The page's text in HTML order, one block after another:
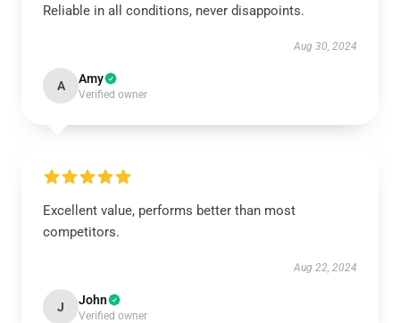
Reliable in all conditions, never disappoints.
Aug 30, 2024
A Amy
Verified owner
Excellent value, performs better than most
competitors.
Aug 22, 2024
J John
Verified owner